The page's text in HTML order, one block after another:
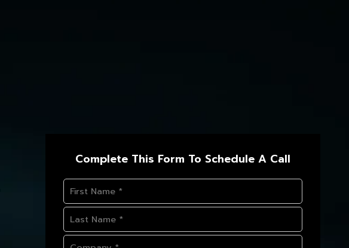
Complete This Form To Schedule A Call